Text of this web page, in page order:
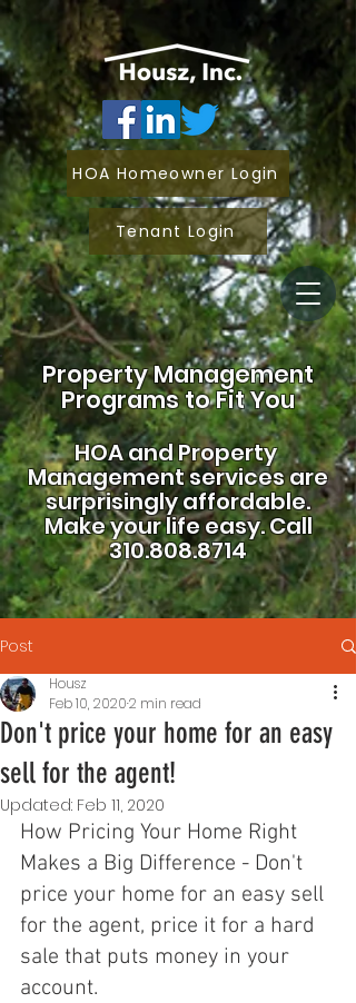
Property Management
Programs to Fit You
HOA andProperty
Management services are
surprisingly affordable.
Make your life easy.Call
310.808.8714
HOA Homeowner Login
Tenant Login
Post
Don't price your home for an easy
sell for the agent!
Housz
Feb 10, 20202 min read
Updated: Feb 11, 2020
How Pricing Your Home Right
Makes a Big Difference - Don't
price your home for an easy sell
for the agent, price it for a hard
sale that puts money in your
account.